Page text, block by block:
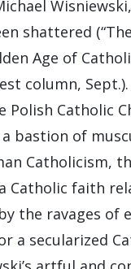
shattered
Age of
column,
Polish Catholic
bastion of
Catholicism,
Catholic faith
the ravages of
a secularized